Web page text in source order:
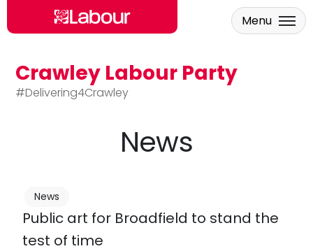
Skip to main content
Crawley Labour Party
#Delivering4Crawley
Menu
News
Public art for Broadfield to stand the
test of time
News